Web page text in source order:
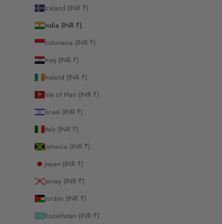
Iceland (INR ₹)
India (INR ₹)
Indonesia (INR ₹)
Iraq (INR ₹)
Ireland (INR ₹)
Isle of Man (INR ₹)
Israel (INR ₹)
Italy (INR ₹)
Jamaica (INR ₹)
Japan (INR ₹)
Jersey (INR ₹)
Jordan (INR ₹)
Kazakhstan (INR ₹)